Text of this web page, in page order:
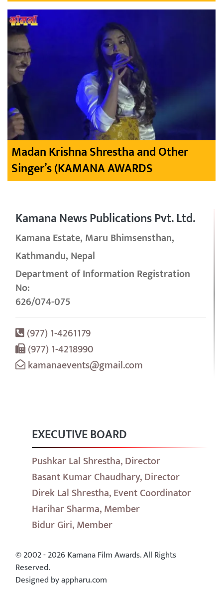
Madan Krishna Shrestha and Other
Singer’s (KAMANA AWARDS
Kamana News Publications Pvt. Ltd.
Kamana Estate, Maru Bhimsensthan,
Kathmandu, Nepal
Department of Information Registration
No:
626/074-075
(977) 1-4261179
(977) 1-4218990
kamanaevents@gmail.com
EXECUTIVE BOARD
Pushkar Lal Shrestha, Director
Basant Kumar Chaudhary, Director
Direk Lal Shrestha, Event Coordinator
Harihar Sharma, Member
Bidur Giri, Member
© 2002 - 2026 Kamana Film Awards. All Rights
Reserved.
Designed by appharu.com